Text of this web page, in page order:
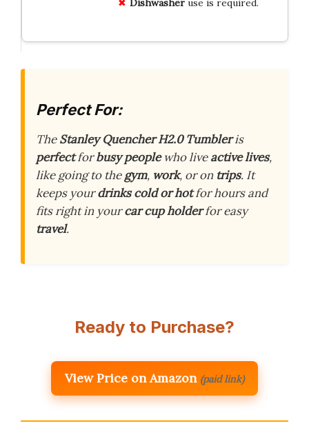
Dishwasheruse is required.
Perfect For:
TheStanley Quencher H2.0 Tumbleris
perfectforbusy peoplewho liveactive lives,
like going to thegym, work, or on trips. It
keeps yourdrinks cold or hotfor hours and
fits right in yourcar cup holderfor easy
travel.
Ready to Purchase?
View Price on Amazon (paid link)